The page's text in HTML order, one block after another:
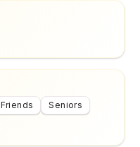
Friends
Seniors